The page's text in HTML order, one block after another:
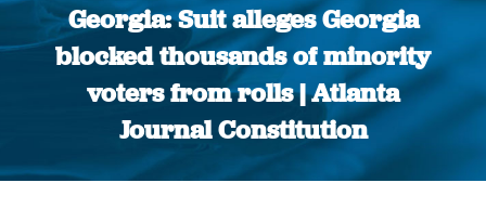
Georgia: Suit alleges Georgia
blocked thousands of minority
voters from rolls | Atlanta
Journal Constitution
You are here: